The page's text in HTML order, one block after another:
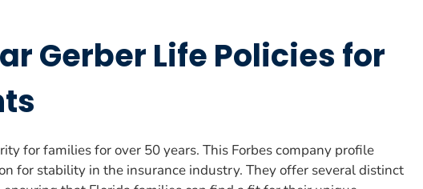
Gerber Life Policies for
for families for over 50 years. This Forbes company profile
for stability in the insurance industry. They offer several distinct